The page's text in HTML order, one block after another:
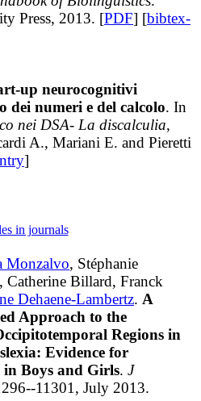
Press, 2013. [PDF] [bibtex-
up neurocognitivi
dei numeri e del calcolo. In
nei DSA- La discalculia,
A., Mariani E. and Pieretti
]
in journals
Monzalvo, Stéphanie
Catherine Billard, Franck
Dehaene-Lambertz. A
Approach to the
Regions in
Evidence for
Boys and Girls. J
11301, July 2013.